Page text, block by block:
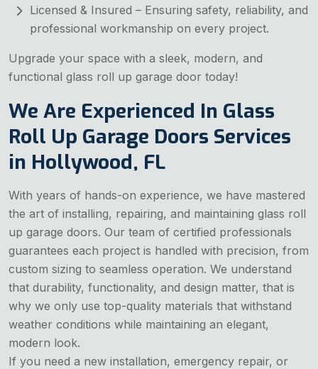
Licensed & Insured – Ensuring safety, reliability, and
professional workmanship on every project.
Upgrade your space with a sleek, modern, and
functional glass roll up garage door today!
We Are Experienced In Glass
Roll Up Garage Doors Services
in Hollywood, FL
With years of hands-on experience, we have mastered
the art of installing, repairing, and maintaining glass roll
up garage doors. Our team of certified professionals
guarantees each project is handled with precision, from
custom sizing to seamless operation. We understand
that durability, functionality, and design matter, that is
why we only use top-quality materials that withstand
weather conditions while maintaining an elegant,
modern look.
If you need a new installation, emergency repair, or